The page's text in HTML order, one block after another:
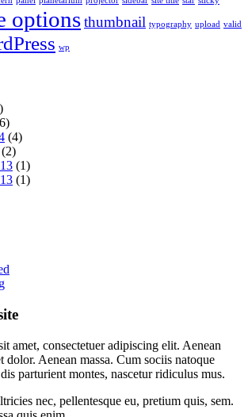
optionsthumbnail typography upload valid
wp
(4)
(2)
(1)
(1)
amet, consectetuer adipiscing elit. Aenean
dolor. Aenean massa. Cum sociis natoque
parturient montes, nascetur ridiculus mus.
nec, pellentesque eu, pretium quis, sem.